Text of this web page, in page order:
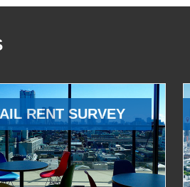
RENT SURVEY